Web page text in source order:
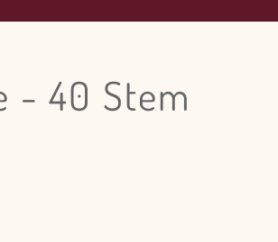
- 40 Stem